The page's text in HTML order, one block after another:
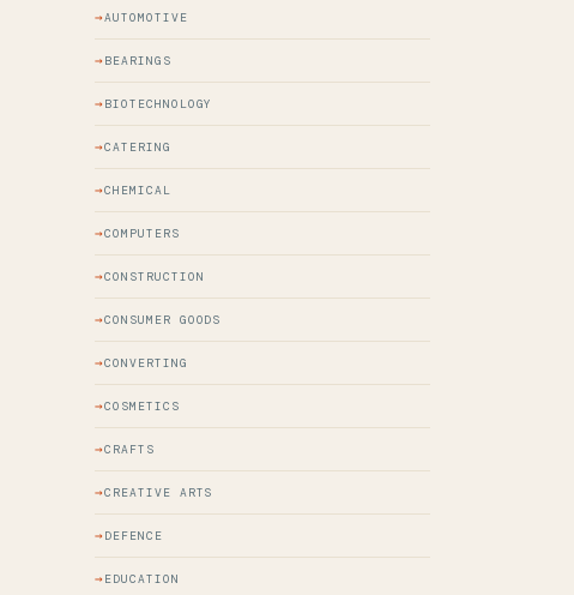
AUTOMOTIVE
BEARINGS
BIOTECHNOLOGY
CATERING
CHEMICAL
COMPUTERS
CONSTRUCTION
CONSUMER GOODS
CONVERTING
COSMETICS
CRAFTS
CREATIVE ARTS
DEFENCE
EDUCATION